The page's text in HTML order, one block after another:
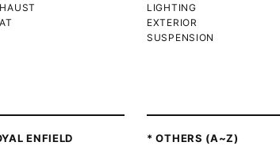
LIGHTING
EXTERIOR
SUSPENSION
ENFIELD * OTHERS (A~Z)